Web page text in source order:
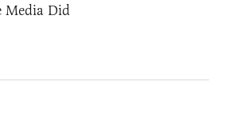
Media Did